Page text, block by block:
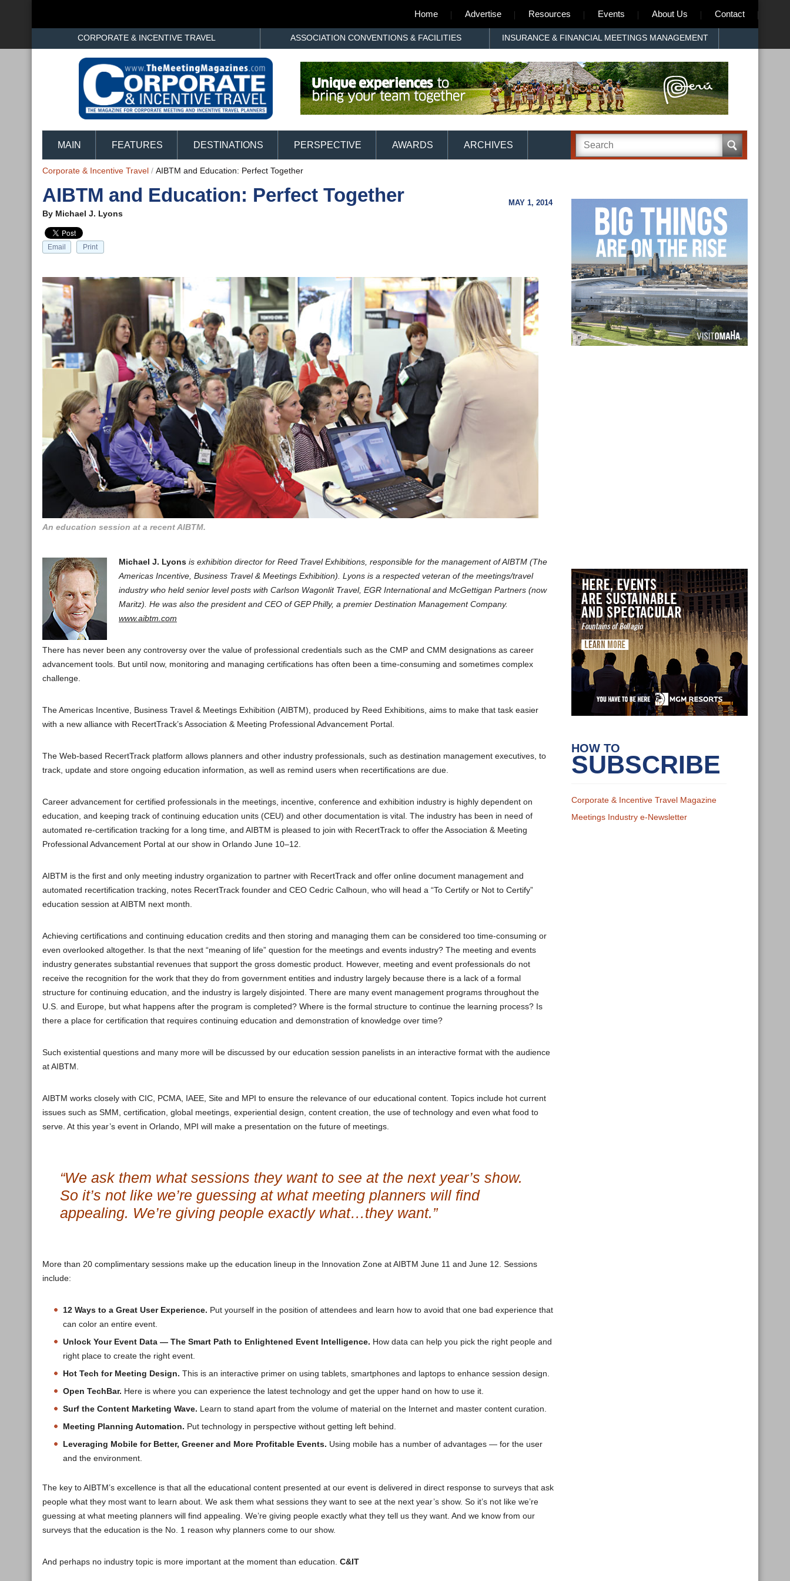
Home Advertise Resources Events About Us Contact
CORPORATE & INCENTIVE TRAVEL ASSOCIATION CONVENTIONS & FACILITIES INSURANCE & FINANCIAL MEETINGS MANAGEMENT
MAIN FEATURES DESTINATIONS PERSPECTIVE AWARDS ARCHIVES
Corporate & Incentive Travel / AIBTM and Education: Perfect Together
AIBTM and Education: Perfect Together MAY 1, 2014
By Michael J. Lyons
Email Print
An education session at a recent AIBTM.
Michael J. Lyons is exhibition director for Reed Travel Exhibitions, responsible for the management of AIBTM (The
Americas Incentive, Business Travel & Meetings Exhibition). Lyons is a respected veteran of the meetings/travel
industry who held senior level posts with Carlson Wagonlit Travel, EGR International and McGettigan Partners (now
Maritz). He was also the president and CEO of GEP Philly, a premier Destination Management Company.
www.aibtm.com
There has never been any controversy over the value of professional credentials such as the CMP and CMM designations as career
advancement tools. But until now, monitoring and managing certifications has often been a time-consuming and sometimes complex
challenge.
The Americas Incentive, Business Travel & Meetings Exhibition (AIBTM), produced by Reed Exhibitions, aims to make that task easier
with a new alliance with RecertTrack’s Association & Meeting Professional Advancement Portal.
The Web-based RecertTrack platform allows planners and other industry professionals, such as destination management executives, to
track, update and store ongoing education information, as well as remind users when recertifications are due.
Career advancement for certified professionals in the meetings, incentive, conference and exhibition industry is highly dependent on
education, and keeping track of continuing education units (CEU) and other documentation is vital. The industry has been in need of
automated re-certification tracking for a long time, and AIBTM is pleased to join with RecertTrack to offer the Association & Meeting
Professional Advancement Portal at our show in Orlando June 10–12.
AIBTM is the first and only meeting industry organization to partner with RecertTrack and offer online document management and
automated recertification tracking, notes RecertTrack founder and CEO Cedric Calhoun, who will head a “To Certify or Not to Certify”
education session at AIBTM next month.
Achieving certifications and continuing education credits and then storing and managing them can be considered too time-consuming or
even overlooked altogether. Is that the next “meaning of life” question for the meetings and events industry? The meeting and events
industry generates substantial revenues that support the gross domestic product. However, meeting and event professionals do not
receive the recognition for the work that they do from government entities and industry largely because there is a lack of a formal
structure for continuing education, and the industry is largely disjointed. There are many event management programs throughout the
U.S. and Europe, but what happens after the program is completed? Where is the formal structure to continue the learning process? Is
there a place for certification that requires continuing education and demonstration of knowledge over time?
Such existential questions and many more will be discussed by our education session panelists in an interactive format with the audience
at AIBTM.
AIBTM works closely with CIC, PCMA, IAEE, Site and MPI to ensure the relevance of our educational content. Topics include hot current
issues such as SMM, certification, global meetings, experiential design, content creation, the use of technology and even what food to
serve. At this year’s event in Orlando, MPI will make a presentation on the future of meetings.
“We ask them what sessions they want to see at the next year’s show.
So it’s not like we’re guessing at what meeting planners will find
appealing. We’re giving people exactly what…they want.”
More than 20 complimentary sessions make up the education lineup in the Innovation Zone at AIBTM June 11 and June 12. Sessions
include:
12 Ways to a Great User Experience. Put yourself in the position of attendees and learn how to avoid that one bad experience that
can color an entire event.
Unlock Your Event Data — The Smart Path to Enlightened Event Intelligence. How data can help you pick the right people and
right place to create the right event.
Hot Tech for Meeting Design. This is an interactive primer on using tablets, smartphones and laptops to enhance session design.
Open TechBar. Here is where you can experience the latest technology and get the upper hand on how to use it.
Surf the Content Marketing Wave. Learn to stand apart from the volume of material on the Internet and master content curation.
Meeting Planning Automation. Put technology in perspective without getting left behind.
Leveraging Mobile for Better, Greener and More Profitable Events. Using mobile has a number of advantages — for the user
and the environment.
The key to AIBTM’s excellence is that all the educational content presented at our event is delivered in direct response to surveys that ask
people what they most want to learn about. We ask them what sessions they want to see at the next year’s show. So it’s not like we’re
guessing at what meeting planners will find appealing. We’re giving people exactly what they tell us they want. And we know from our
surveys that the education is the No. 1 reason why planners come to our show.
And perhaps no industry topic is more important at the moment than education. C&IT
HOW TO
SUBSCRIBE
Corporate & Incentive Travel Magazine
Meetings Industry e-Newsletter